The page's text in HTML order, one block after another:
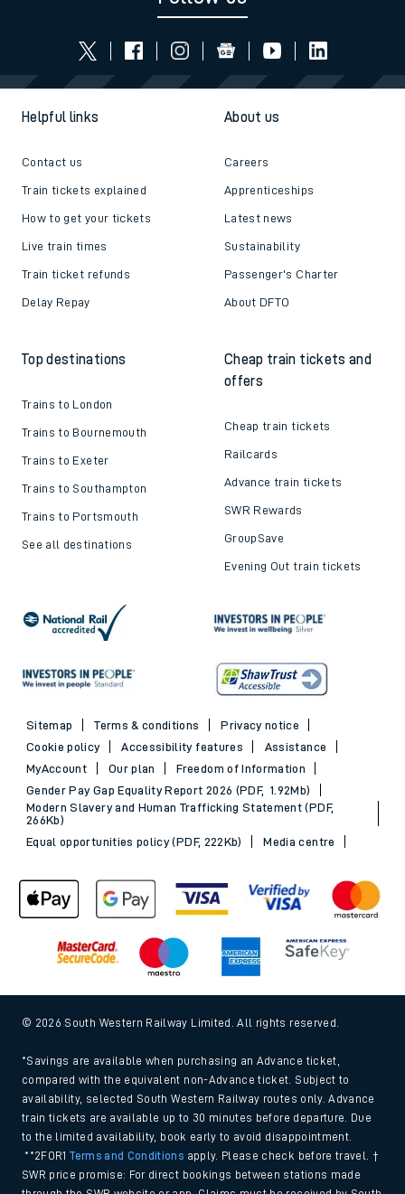
Helpful links
Contact us
Train tickets explained
How to get your tickets
Live train times
Train ticket refunds
Delay Repay
About us
Careers
Apprenticeships
Latest news
Sustainability
Passenger's Charter
About DFTO
Top destinations
Trains to London
Trains to Bournemouth
Trains to Exeter
Trains to Southampton
Trains to Portsmouth
See all destinations
Cheap train tickets and
offers
Cheap train tickets
Railcards
Advance train tickets
SWR Rewards
GroupSave
Evening Out train tickets
Sitemap Terms & conditions
Privacy notice
Cookie policy
Accessibility features
Assistance
MyAccount
Our plan
Freedom of Information
Gender Pay Gap Equality Report 2026 (PDF, 1.92Mb)
Modern Slavery and Human Trafficking Statement (PDF,
266Kb)
Equal opportunities policy (PDF, 222Kb)
Media centre
© 2026 South Western Railway Limited. All rights reserved.
*Savings are available when purchasing an Advance ticket,
compared with the equivalent non-Advance ticket. Subject to
availability, selected South Western Railway routes only. Advance
train tickets are available up to 30 minutes before departure. Due
to the limited availability, book early to avoid disappointment.
**2FOR1Terms and Conditions apply. Please check before travel. †
SWR price promise: For direct bookings between stations made